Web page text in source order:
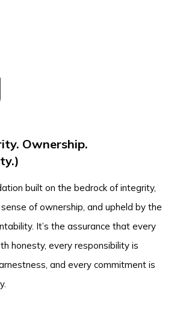
Ownership.
built on the bedrock of integrity,
of ownership, and upheld by the
It’s the assurance that every
honesty, every responsibility is
and every commitment is